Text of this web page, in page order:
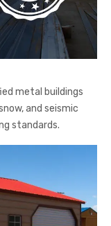
metal buildings
and seismic
standards.